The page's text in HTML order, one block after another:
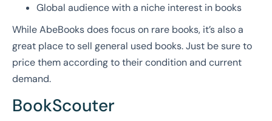
Global audience with a niche interest in books
While AbeBooks does focus on rare books, it’s also a
great place to sell general used books. Just be sure to
price them according to their condition and current
demand.
BookScouter